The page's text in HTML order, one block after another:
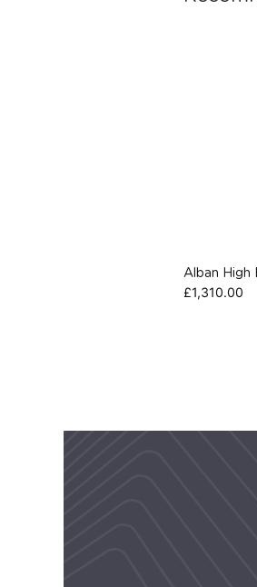
Alban High
£1,310.00